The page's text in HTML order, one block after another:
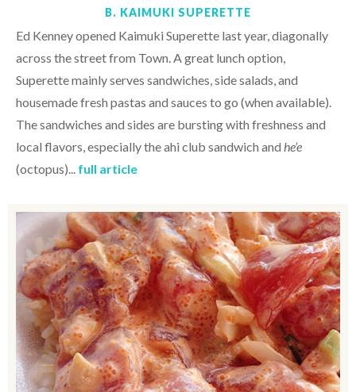
B. KAIMUKI SUPERETTE
Ed Kenney opened Kaimuki Superette last year, diagonally
across the street from Town. A great lunch option,
Superette mainly serves sandwiches, side salads, and
housemade fresh pastas and sauces to go (when available).
The sandwiches and sides are bursting with freshness and
local flavors, especially the ahi club sandwich and he’e
(octopus)... full article